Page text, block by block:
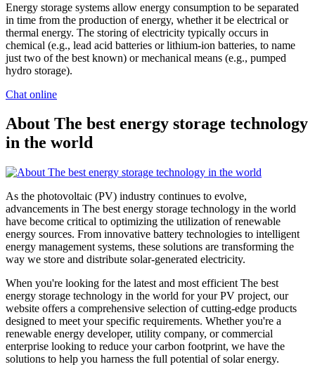
Energy storage systems allow energy consumption to be separated
in time from the production of energy, whether it be electrical or
thermal energy. The storing of electricity typically occurs in
chemical (e.g., lead acid batteries or lithium-ion batteries, to name
just two of the best known) or mechanical means (e.g., pumped
hydro storage).
Chat online
About The best energy storage technology
in the world
As the photovoltaic (PV) industry continues to evolve,
advancements in The best energy storage technology in the world
have become critical to optimizing the utilization of renewable
energy sources. From innovative battery technologies to intelligent
energy management systems, these solutions are transforming the
way we store and distribute solar-generated electricity.
When you're looking for the latest and most efficient The best
energy storage technology in the world for your PV project, our
website offers a comprehensive selection of cutting-edge products
designed to meet your specific requirements. Whether you're a
renewable energy developer, utility company, or commercial
enterprise looking to reduce your carbon footprint, we have the
solutions to help you harness the full potential of solar energy.